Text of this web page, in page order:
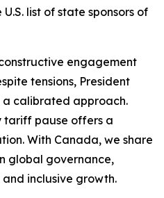
list of state sponsors of
engagement
tensions, President
a calibrated approach.
tariff pause offers a
With Canada, we share
global governance,
inclusive growth.